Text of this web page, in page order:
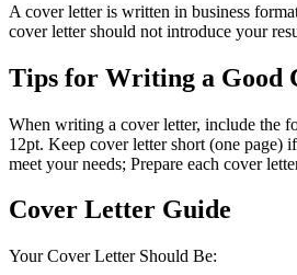
A cover letter is written in business
cover letter should not introduce your
Tips for Writing a Good
When writing a cover letter, include the
12pt. Keep cover letter short (one page)
meet your needs; Prepare each cover
Cover Letter Guide
Your Cover Letter Should Be: